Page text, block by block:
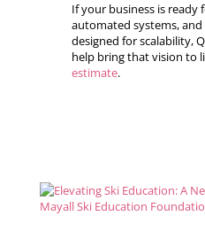
If your business is ready
automated systems, and
designed for scalability,
help bring that vision to
estimate.